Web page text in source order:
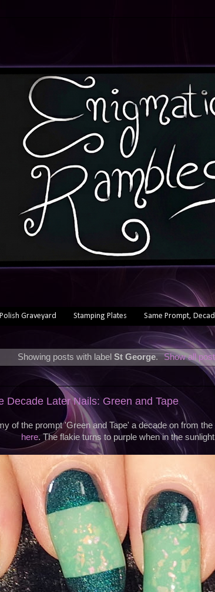
Graveyard Stamping Plates Same Prompt,
Showing posts with labelSt George. Show all
Decade Later Nails: Green and Tape
of the prompt 'Green and Tape' a decade on from
here. The flakie turns to purple when in the